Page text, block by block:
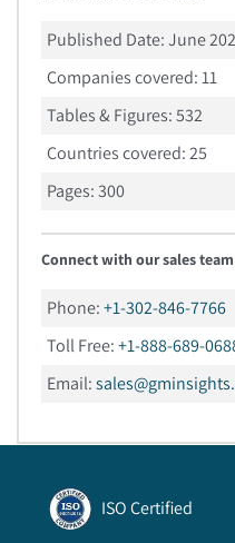
Published Date:June
Companies covered:11
Tables & Figures:532
Countries covered:25
Pages:300
Connect with our sales team
Phone:+1-302-846-7766
Toll Free:+1-888-689-
Email:
ISO Certified